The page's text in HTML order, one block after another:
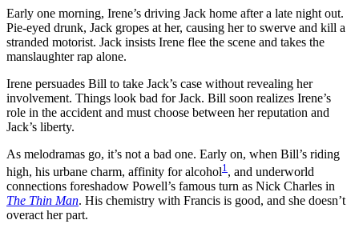
Early one morning, Irene’s driving Jack home after a late night out.
Pie-eyed drunk, Jack gropes at her, causing her to swerve and kill a
stranded motorist. Jack insists Irene flee the scene and takes the
manslaughter rap alone.
Irene persuades Bill to take Jack’s case without revealing her
involvement. Things look bad for Jack. Bill soon realizes Irene’s
role in the accident and must choose between her reputation and
Jack’s liberty.
As melodramas go, it’s not a bad one. Early on, when Bill’s riding
high, his urbane charm, affinity for alcohol1 , and underworld
connections foreshadow Powell’s famous turn as Nick Charles in
The Thin Man. His chemistry with Francis is good, and she doesn’t
overact her part.